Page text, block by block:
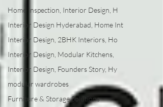
Home Inspection, Interior Design, H
Interior Design Hyderabad, Home Int
Interior Design, 2BHK Interiors, Ho
Interior Design, Modular Kitchens,
Interior Design, Founders Story, Hy
modular wardrobes
Furniture & Storage Solutions